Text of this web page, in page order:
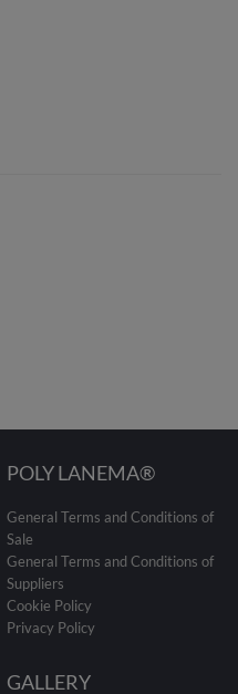
POLY LANEMA®
General Terms and Conditions of
Sale
General Terms and Conditions of
Suppliers
Cookie Policy
Privacy Policy
GALLERY